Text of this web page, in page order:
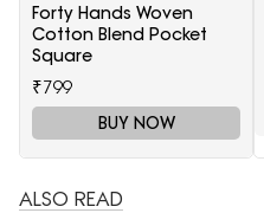
Forty Hands Woven
Cotton Blend Pocket
Square
₹799
BUY NOW
ALSO READ